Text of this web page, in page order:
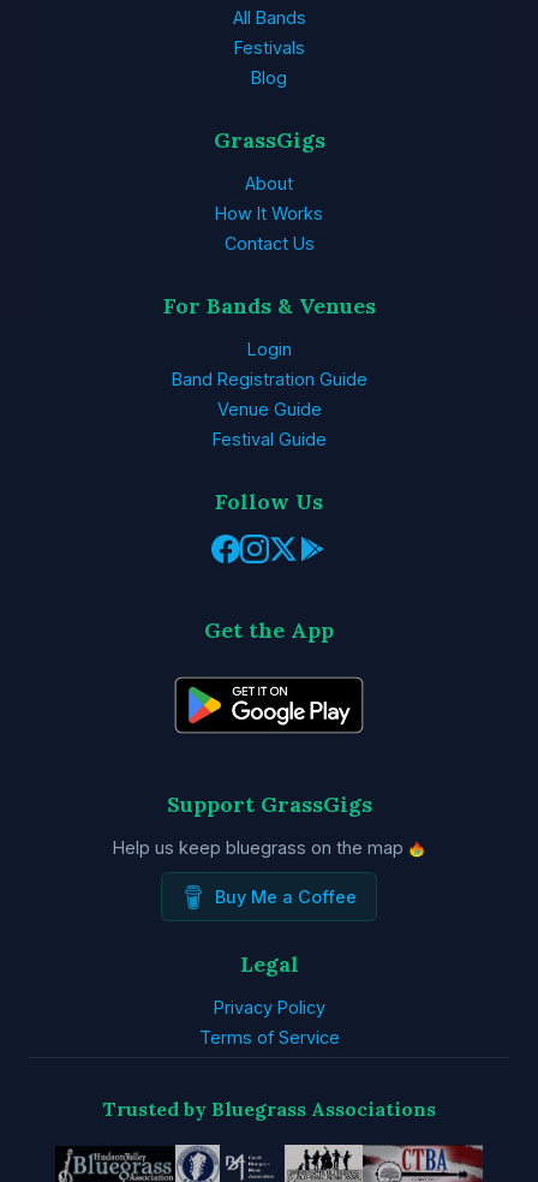
All Bands
Festivals
Blog
GrassGigs
About
How It Works
Contact Us
For Bands & Venues
Login
Band Registration Guide
Venue Guide
Festival Guide
Follow Us
Get the App
Support GrassGigs
Help us keep bluegrass on the map
Buy Me a Coffee
Legal
Privacy Policy
Terms of Service
Trusted by Bluegrass Associations